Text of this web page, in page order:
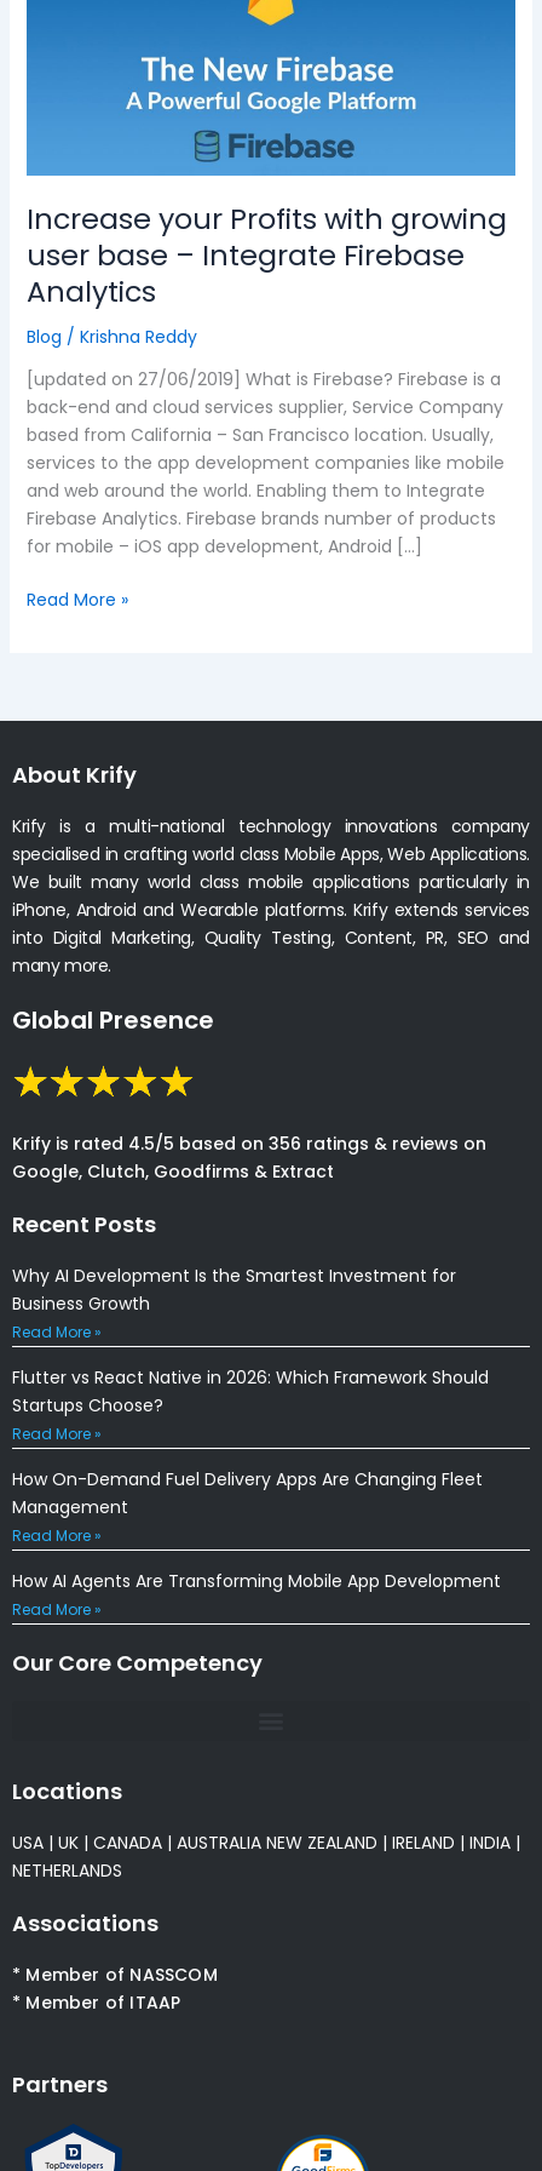
Increase your Profits with growing
user base – Integrate Firebase
Analytics
Blog / Krishna Reddy
[updated on 27/06/2019] What is Firebase? Firebase is a
back-end and cloud services supplier, Service Company
based from California – San Francisco location. Usually,
services to the app development companies like mobile
and web around the world. Enabling them to Integrate
Firebase Analytics. Firebase brands number of products
for mobile – iOS app development, Android […]
Firebase
Analytics
Read More »
About Krify
Krify is a multi-national technology innovations company
specialised in crafting world class Mobile Apps, Web Applications.
We built many world class mobile applications particularly in
iPhone, Android and Wearable platforms. Krify extends services
into Digital Marketing, Quality Testing, Content, PR, SEO and
many more.
Global Presence
Krify is rated 4.5/5 based on 356 ratings & reviews on
Google, Clutch, Goodfirms & Extract
Recent Posts
Why AI Development Is the Smartest Investment for
Business Growth
Read More »
Flutter vs React Native in 2026: Which Framework Should
Startups Choose?
Read More »
How On-Demand Fuel Delivery Apps Are Changing Fleet
Management
Read More »
How AI Agents Are Transforming Mobile App Development
Read More »
Our Core Competency
Locations
USA | UK | CANADA | AUSTRALIA NEW ZEALAND | IRELAND | INDIA |
NETHERLANDS
Associations
* Member of NASSCOM
* Member of ITAAP
Partners